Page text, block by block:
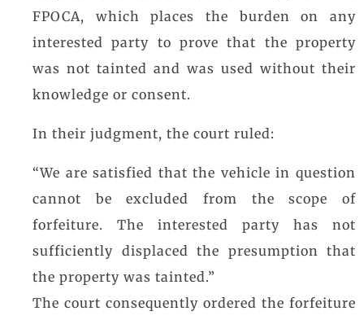
FPOCA, which places the burden on any
interested party to prove that the property
was not tainted and was used without their
knowledge or consent.
In their judgment, the court ruled:
“We are satisfied that the vehicle in question
cannot be excluded from the scope of
forfeiture. The interested party has not
sufficiently displaced the presumption that
the property was tainted.”
The court consequently ordered the forfeiture